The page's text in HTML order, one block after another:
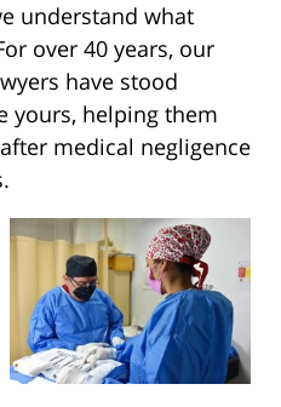
understand what
over 40 years, our
have stood
yours, helping them
medical negligence